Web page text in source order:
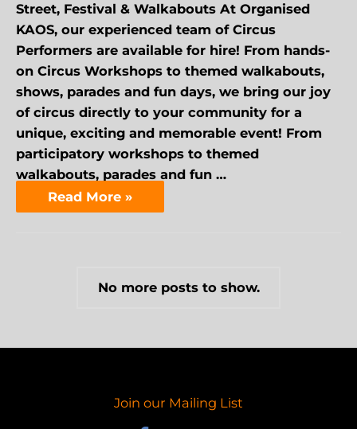
Street, Festival & Walkabouts At Organised
KAOS, our experienced team of Circus
Performers are available for hire! From hands-
on Circus Workshops to themed walkabouts,
shows, parades and fun days, we bring our joy
of circus directly to your community for a
unique, exciting and memorable event! From
participatory workshops to themed
walkabouts, parades and fun …
Read More »
No more posts to show.
Join our Mailing List